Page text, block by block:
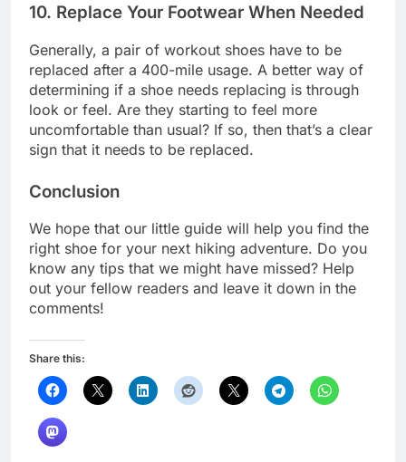
10. Replace Your Footwear When Needed
Generally, a pair of workout shoes have to be
replaced after a 400-mile usage. A better way of
determining if a shoe needs replacing is through
look or feel. Are they starting to feel more
uncomfortable than usual? If so, then that’s a clear
sign that it needs to be replaced.
Conclusion
We hope that our little guide will help you find the
right shoe for your next hiking adventure. Do you
know any tips that we might have missed? Help
out your fellow readers and leave it down in the
comments!
Share this: